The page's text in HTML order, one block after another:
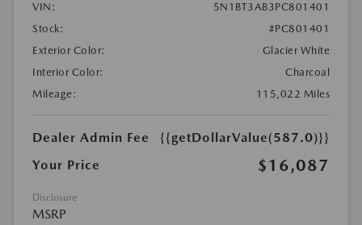
VIN:
5N1BT3AB3PC801401
Stock:
#PC801401
Exterior Color:
Glacier White
Interior Color:
Charcoal
Mileage:
115,022 Miles
Dealer Admin Fee
{{getDollarValue(587.0)}}
Your Price
$16,087
Disclosure
MSRP